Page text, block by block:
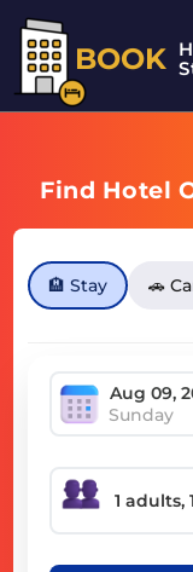
BOOK
Find Hotel
🏨 Stay 🚗
Sunday